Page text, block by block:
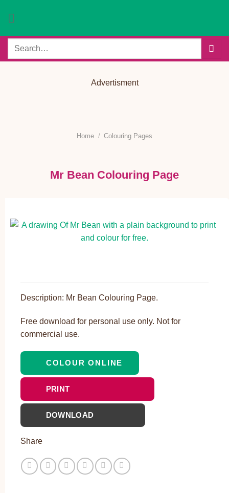
Search
Advertisment
Home / Colouring Pages
Mr Bean Colouring Page
Description: Mr Bean Colouring Page.
Free download for personal use only. Not for
commercial use.
COLOUR ONLINE
PRINT
DOWNLOAD
Share